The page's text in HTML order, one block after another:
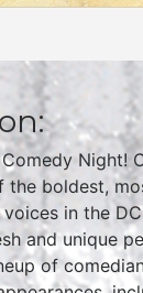
Night!
the boldest,
in the
and unique
of